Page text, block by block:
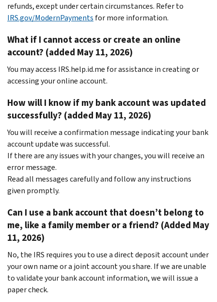
refunds, except under certain circumstances. Refer to
IRS.gov/ModernPayments for more information.
What if I cannot access or create an online
account? (added May 11, 2026)
You may access IRS.help.id.me for assistance in creating or
accessing your online account.
How will I know if my bank account was updated
successfully? (added May 11, 2026)
You will receive a confirmation message indicating your bank
account update was successful.
If there are any issues with your changes, you will receive an
error message.
Read all messages carefully and follow any instructions
given promptly.
Can I use a bank account that doesn’t belong to
me, like a family member or a friend? (Added May
11, 2026)
No, the IRS requires you to use a direct deposit account under
your own name or a joint account you share. If we are unable
to validate your bank account information, we will issue a
paper check.